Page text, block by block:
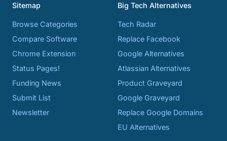
Sitemap
Browse Categories
Compare Software
Chrome Extension
Status Pages!
Funding News
Submit List
Newsletter
Big Tech Alternatives
Tech Radar
Replace Facebook
Google Alternatives
Atlassian Alternatives
Product Graveyard
Google Graveyard
Replace Google Domains
EU Alternatives